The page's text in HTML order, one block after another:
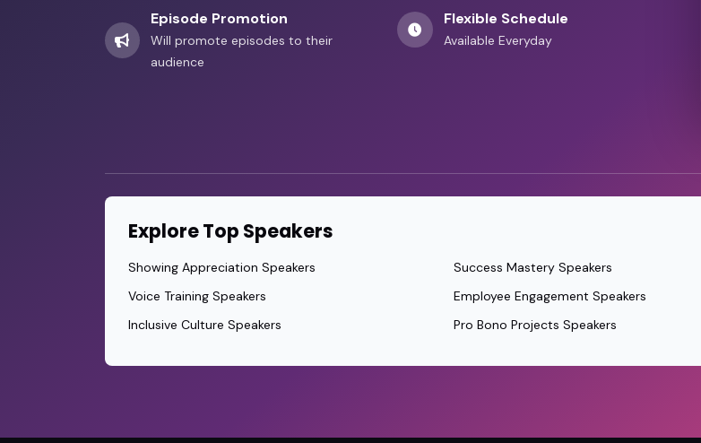
Episode Promotion
Will promote episodes to their
audience
Flexible Schedule
Available Everyday
Explore Top Speakers
Showing Appreciation Speakers
Voice Training Speakers
Inclusive Culture Speakers
Success Mastery Speakers
Employee Engagement Speakers
Pro Bono Projects Speakers